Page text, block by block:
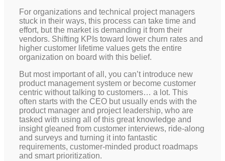
For organizations and technical project managers
stuck in their ways, this process can take time and
effort, but the market is demanding it from their
vendors. Shifting KPIs toward lower churn rates and
higher customer lifetime values gets the entire
organization on board with this belief.
But most important of all, you can’t introduce new
product management system or become customer
centric without talking to customers… a lot. This
often starts with the CEO but usually ends with the
product manager and project leadership, who are
tasked with using all of this great knowledge and
insight gleaned from customer interviews, ride-along
and surveys and turning it into fantastic
requirements, customer-minded product roadmaps
and smart prioritization.